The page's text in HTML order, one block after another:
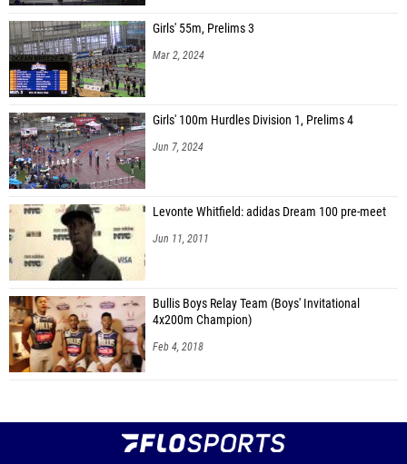
Girls' 55m, Prelims 3
Mar 2, 2024
Girls' 100m Hurdles Division 1, Prelims 4
Jun 7, 2024
Levonte Whitfield: adidas Dream 100 pre-meet
Jun 11, 2011
Bullis Boys Relay Team (Boys' Invitational
4x200m Champion)
Feb 4, 2018